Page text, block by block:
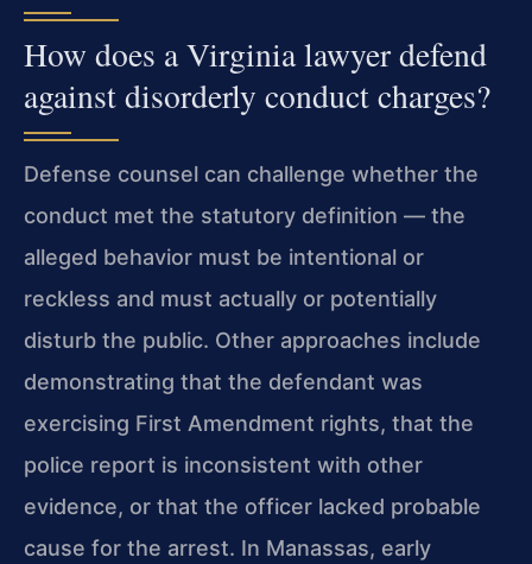
How does a Virginia lawyer defend
against disorderly conduct charges?
Defense counsel can challenge whether the
conduct met the statutory definition — the
alleged behavior must be intentional or
reckless and must actually or potentially
disturb the public. Other approaches include
demonstrating that the defendant was
exercising First Amendment rights, that the
police report is inconsistent with other
evidence, or that the officer lacked probable
cause for the arrest. In Manassas, early